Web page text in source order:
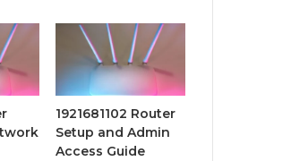
1921681102 Router
Setup and Admin
Access Guide